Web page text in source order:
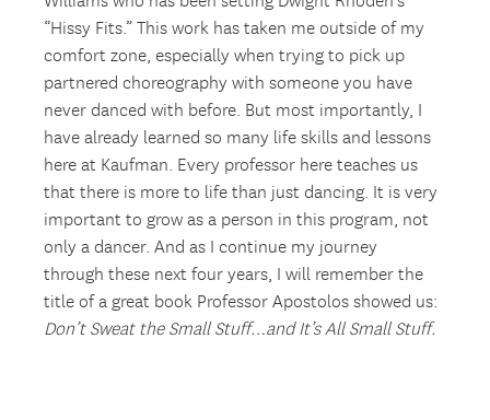
“Hissy Fits.” This work has taken me outside of my
comfort zone, especially when trying to pick up
partnered choreography with someone you have
never danced with before. But most importantly, I
have already learned so many life skills and lessons
here at Kaufman. Every professor here teaches us
that there is more to life than just dancing. It is very
important to grow as a person in this program, not
only a dancer. And as I continue my journey
through these next four years, I will remember the
title of a great book Professor Apostolos showed us:
Don’t Sweat the Small Stuff…and It’s All Small Stuff.